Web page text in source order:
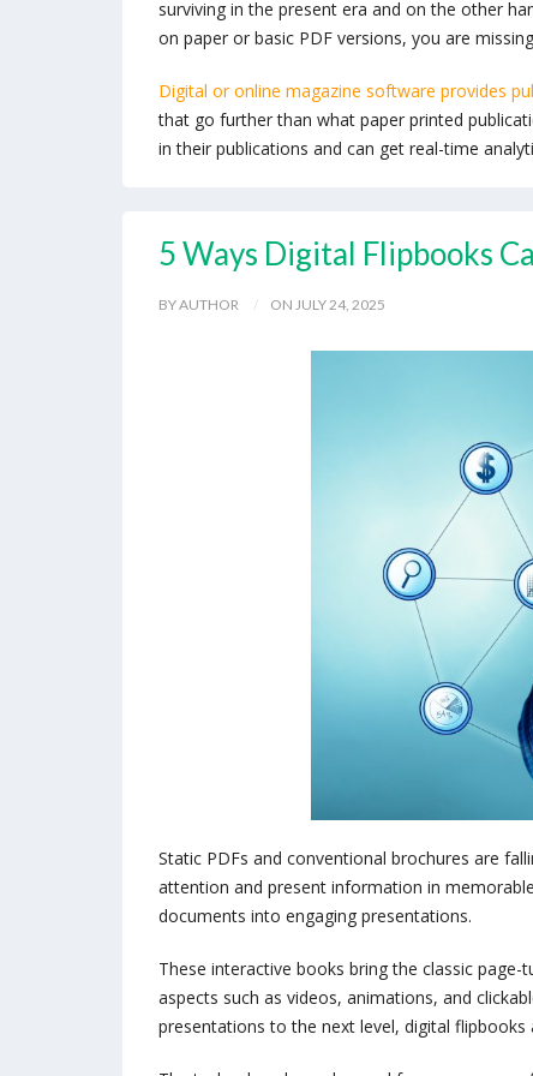
surviving in the present era and on the other
on paper or basic PDF versions, you are
Digital or online magazine software provides
that go further than what paper printed
in their publications and can get real-time
5 Ways Digital Flipbooks
BY AUTHOR ON JULY 24, 2025
Static PDFs and conventional brochures are
attention and present information in
documents into engaging presentations.
These interactive books bring the classic
aspects such as videos, animations, and
presentations to the next level, digital